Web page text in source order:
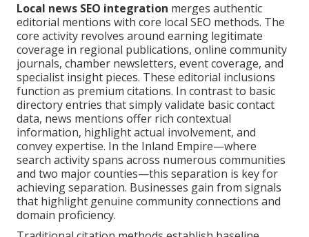
Local news SEO integration merges authentic
editorial mentions with core local SEO methods. The
core activity revolves around earning legitimate
coverage in regional publications, online community
journals, chamber newsletters, event coverage, and
specialist insight pieces. These editorial inclusions
function as premium citations. In contrast to basic
directory entries that simply validate basic contact
data, news mentions offer rich contextual
information, highlight actual involvement, and
convey expertise. In the Inland Empire—where
search activity spans across numerous communities
and two major counties—this separation is key for
achieving separation. Businesses gain from signals
that highlight genuine community connections and
domain proficiency.